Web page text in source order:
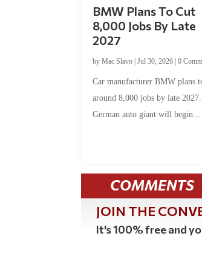
BMW Plans To Cut
8,000 Jobs By Late
2027
byMac Slavo |Jul 30, 2026 |0
Car manufacturer BMW plans
around 8,000 jobs by late
German auto giant will begin...
COMMENTS
JOIN THE
It's 100% free and